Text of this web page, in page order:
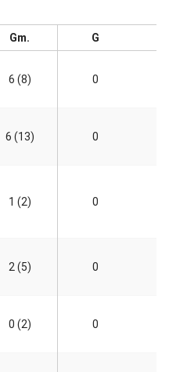
Gm. G
6 (8) 0
6 (13) 0
1 (2) 0
2 (5) 0
0 (2) 0